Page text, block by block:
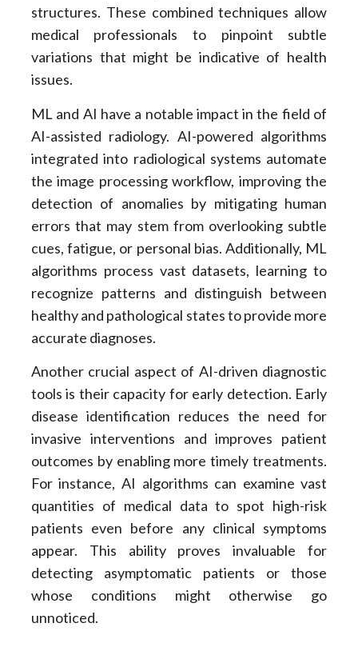
structures. These combined techniques allow
medical professionals to pinpoint subtle
variations that might be indicative of health
issues.
ML and AI have a notable impact in the field of
AI-assisted radiology. AI-powered algorithms
integrated into radiological systems automate
the image processing workflow, improving the
detection of anomalies by mitigating human
errors that may stem from overlooking subtle
cues, fatigue, or personal bias. Additionally, ML
algorithms process vast datasets, learning to
recognize patterns and distinguish between
healthy and pathological states to provide more
accurate diagnoses.
Another crucial aspect of AI-driven diagnostic
tools is their capacity for early detection. Early
disease identification reduces the need for
invasive interventions and improves patient
outcomes by enabling more timely treatments.
For instance, AI algorithms can examine vast
quantities of medical data to spot high-risk
patients even before any clinical symptoms
appear. This ability proves invaluable for
detecting asymptomatic patients or those
whose conditions might otherwise go
unnoticed.